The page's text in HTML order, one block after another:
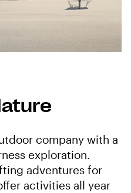
company with a
exploration.
adventures for
activities all year